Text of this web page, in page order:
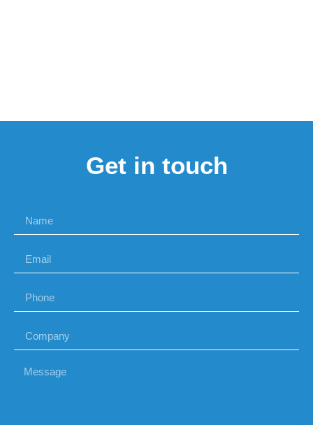
Get in touch